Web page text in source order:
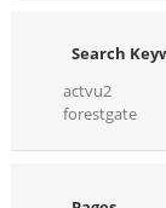
Search
actvu2
forestgate